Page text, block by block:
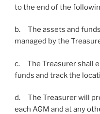
to the end of the
b. The assets and
managed by the
c. The Treasurer shall
funds and track the
d. The Treasurer will
each AGM and at any